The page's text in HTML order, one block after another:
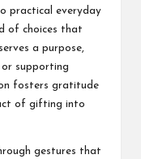
practical everyday
of choices that
a purpose,
supporting
fosters gratitude
of gifting into
gestures that